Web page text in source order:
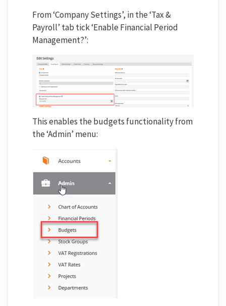
From ‘Company Settings’, in the ‘Tax &
Payroll’ tab tick ‘Enable Financial Period
Management?’:
This enables the budgets functionality from
the ‘Admin’ menu: